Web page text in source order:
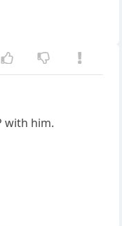
with him.